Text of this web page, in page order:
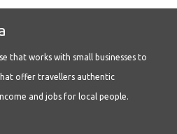
that works with small businesses to
offer travellers authentic
and jobs for local people.